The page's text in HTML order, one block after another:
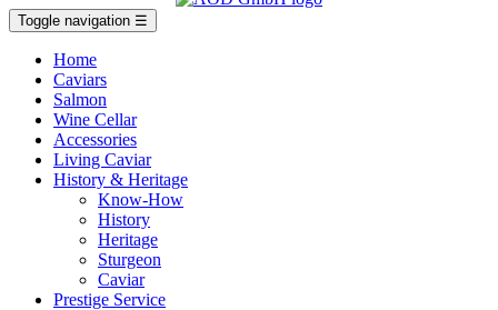
Toggle navigation ☰
Home
Caviars
Salmon
Wine Cellar
Accessories
Living Caviar
History & Heritage
Know-How
History
Heritage
Sturgeon
Caviar
Prestige Service